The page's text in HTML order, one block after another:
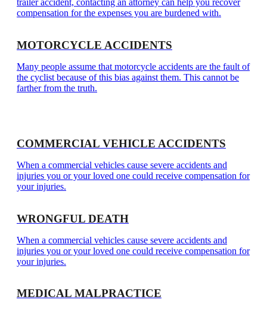
trailer accident, contacting an attorney can help you recover
compensation for the expenses you are burdened with.
MOTORCYCLE ACCIDENTS
Many people assume that motorcycle accidents are the fault of
the cyclist because of this bias against them. This cannot be
farther from the truth.
COMMERCIAL VEHICLE ACCIDENTS
When a commercial vehicles cause severe accidents and
injuries you or your loved one could receive compensation for
your injuries.
WRONGFUL DEATH
When a commercial vehicles cause severe accidents and
injuries you or your loved one could receive compensation for
your injuries.
MEDICAL MALPRACTICE